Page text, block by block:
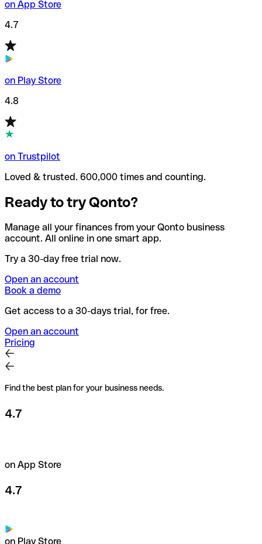
on App Store
4.7
on Play Store
4.8
on Trustpilot
Loved & trusted. 600,000 times and counting.
Ready to try Qonto?
Manage all your finances from your Qonto business
account. All online in one smart app.
Try a 30-day free trial now.
Open an account
Book a demo
Get access to a 30-days trial, for free.
Open an account
Pricing
Find the best plan for your business needs.
4.7
on App Store
4.7
on Play Store